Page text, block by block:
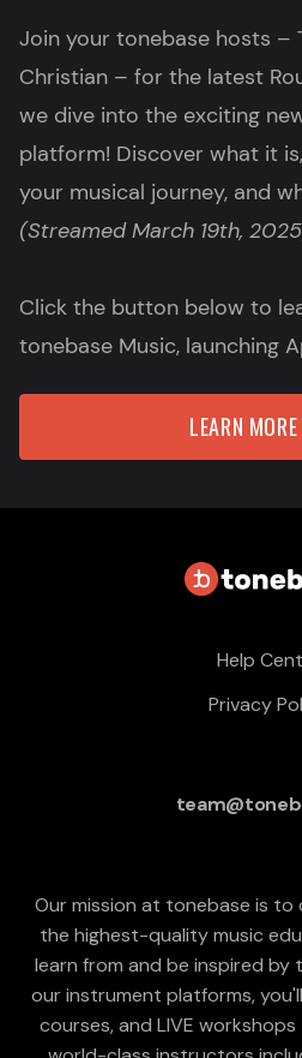
Join your tonebase hosts –
Christian – for the latest
we dive into the exciting
platform! Discover what it
your musical journey, and
(Streamed March 19th,
Click the button below to
tonebase Music, launching
LEARN MORE
Help
Privacy
Our mission at tonebase is
the highest-quality music
learn from and be inspired
our instrument platforms,
courses, and LIVE